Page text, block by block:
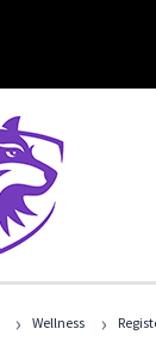
› Wellness ›